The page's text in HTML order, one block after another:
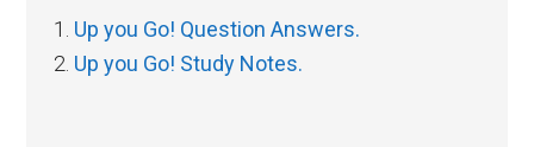
Up you Go! Question Answers.
Up you Go! Study Notes.